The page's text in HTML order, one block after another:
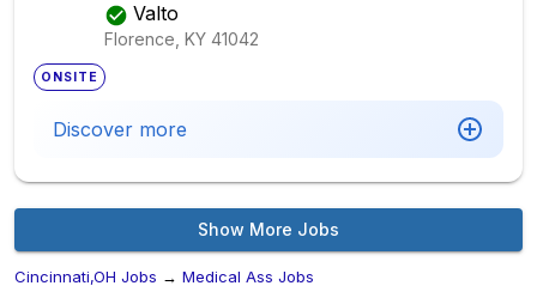
Valto
Florence, KY 41042
ONSITE
Discover more
Show More Jobs
Cincinnati,OH Jobs → Medical Ass Jobs